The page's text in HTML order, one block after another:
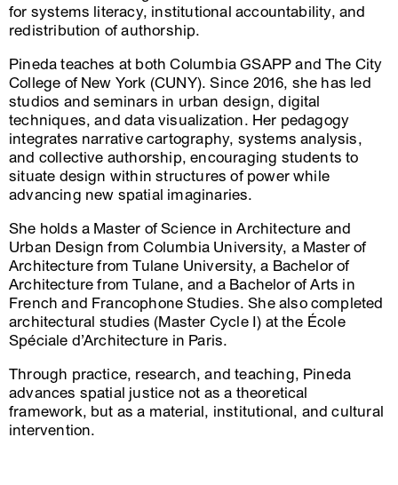
for systems literacy, institutional accountability, and
redistribution of authorship.
Pineda teaches at both Columbia GSAPP and The City
College of New York (CUNY). Since 2016, she has led
studios and seminars in urban design, digital
techniques, and data visualization. Her pedagogy
integrates narrative cartography, systems analysis,
and collective authorship, encouraging students to
situate design within structures of power while
advancing new spatial imaginaries.
She holds a Master of Science in Architecture and
Urban Design from Columbia University, a Master of
Architecture from Tulane University, a Bachelor of
Architecture from Tulane, and a Bachelor of Arts in
French and Francophone Studies. She also completed
architectural studies (Master Cycle I) at the École
Spéciale d’Architecture in Paris.
Through practice, research, and teaching, Pineda
advances spatial justice not as a theoretical
framework, but as a material, institutional, and cultural
intervention.